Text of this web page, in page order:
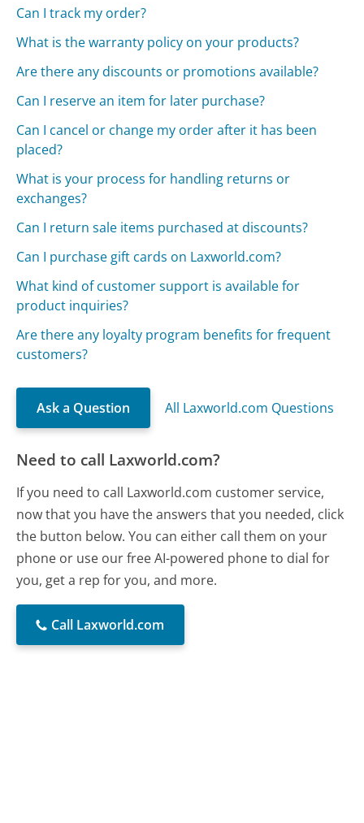
Can I track my order?
What is the warranty policy on your products?
Are there any discounts or promotions available?
Can I reserve an item for later purchase?
Can I cancel or change my order after it has been
placed?
What is your process for handling returns or
exchanges?
Can I return sale items purchased at discounts?
Can I purchase gift cards on Laxworld.com?
What kind of customer support is available for
product inquiries?
Are there any loyalty program benefits for frequent
customers?
Ask a Question All Laxworld.com Questions
Need to call Laxworld.com?
If you need to call Laxworld.com customer service,
now that you have the answers that you needed, click
the button below. You can either call them on your
phone or use our free AI-powered phone to dial for
you, get a rep for you, and more.
Call Laxworld.com